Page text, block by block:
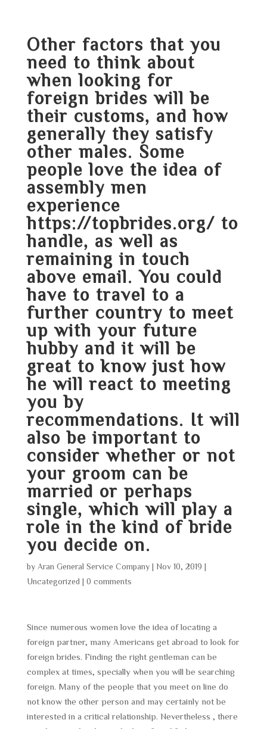
Other factors that you
need to think about
when looking for
foreign brides will be
their customs, and how
generally they satisfy
other males. Some
people love the idea of
assembly men
experience
https://topbrides.org/ to
handle, as well as
remaining in touch
above email. You could
have to travel to a
further country to meet
up with your future
hubby and it will be
great to know just how
he will react to meeting
you by
recommendations. It will
also be important to
consider whether or not
your groom can be
married or perhaps
single, which will play a
role in the kind of bride
you decide on.
by Aran General Service Company| Nov 10, 2019
Uncategorized
0 comments
Since numerous women love the idea of locating a
foreign partner, many Americans get abroad to look for
foreign brides. Finding the right gentleman can be
complex at times, specially when you will be searching
foreign. Many of the people that you meet on line do
not know the other person and may certainly not be
interested in a critical relationship. Nevertheless , there